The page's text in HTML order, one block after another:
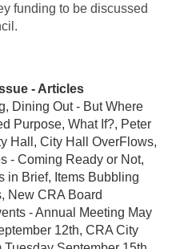
funding to be discussed
- Articles
Dining Out - But Where
Purpose, What If?, Peter
Hall, City Hall OverFlows,
- Coming Ready or Not,
in Brief, Items Bubbling
New CRA Board
- Annual Meeting May
12th, CRA City